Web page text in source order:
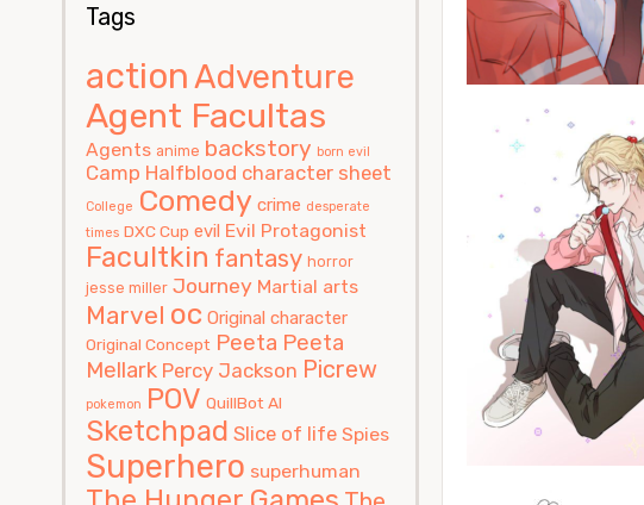
Tags
actionAdventure
Agent Facultas
Agents anime backstory born evil
Camp Halfblood character sheet
College Comedy crime desperate
times DXC Cup evil Evil Protagonist
Facultkin fantasy horror
jesse miller Journey Martial arts
Marvel oc Original character
Original Concept Peeta Peeta
Mellark Percy Jackson Picrew
pokemon POV QuillBot AI
Sketchpad Slice of life Spies
Superhero superhuman